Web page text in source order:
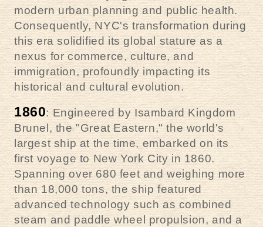
modern urban planning and public health.
Consequently, NYC's transformation during
this era solidified its global stature as a
nexus for commerce, culture, and
immigration, profoundly impacting its
historical and cultural evolution.
1860: Engineered by Isambard Kingdom
Brunel, the "Great Eastern," the world's
largest ship at the time, embarked on its
first voyage to New York City in 1860.
Spanning over 680 feet and weighing more
than 18,000 tons, the ship featured
advanced technology such as combined
steam and paddle wheel propulsion, and a